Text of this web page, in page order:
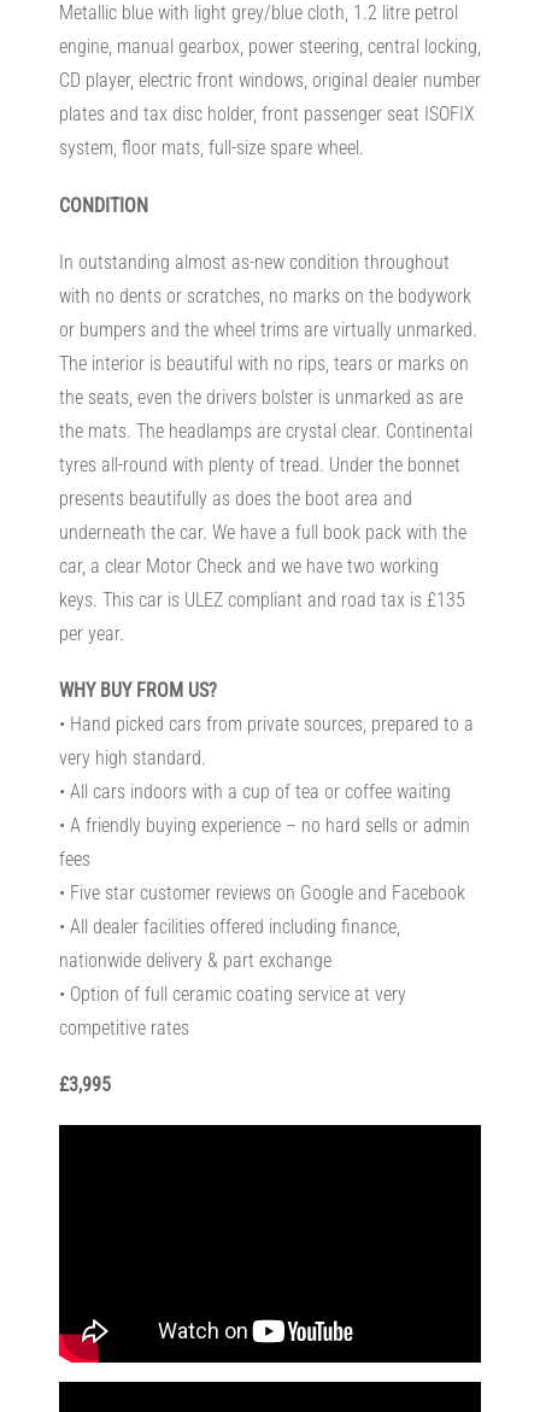
Metallic blue with light grey/blue cloth, 1.2 litre petrol
engine, manual gearbox, power steering, central locking,
CD player, electric front windows, original dealer number
plates and tax disc holder, front passenger seat ISOFIX
system, floor mats, full-size spare wheel.
CONDITION
In outstanding almost as-new condition throughout
with no dents or scratches, no marks on the bodywork
or bumpers and the wheel trims are virtually unmarked.
The interior is beautiful with no rips, tears or marks on
the seats, even the drivers bolster is unmarked as are
the mats. The headlamps are crystal clear. Continental
tyres all-round with plenty of tread. Under the bonnet
presents beautifully as does the boot area and
underneath the car. We have a full book pack with the
car, a clear Motor Check and we have two working
keys. This car is ULEZ compliant and road tax is £135
per year.
WHY BUY FROM US?
• Hand picked cars from private sources, prepared to a
very high standard.
• All cars indoors with a cup of tea or coffee waiting
• A friendly buying experience – no hard sells or admin
fees
• Five star customer reviews on Google and Facebook
• All dealer facilities offered including finance,
nationwide delivery & part exchange
• Option of full ceramic coating service at very
competitive rates
£3,995